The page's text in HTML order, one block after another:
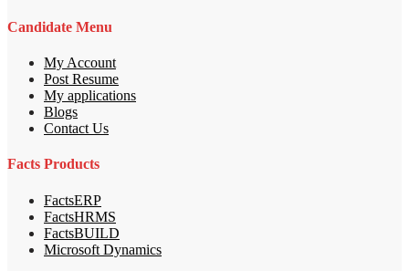
Candidate Menu
My Account
Post Resume
My applications
Blogs
Contact Us
Facts Products
FactsERP
FactsHRMS
FactsBUILD
Microsoft Dynamics